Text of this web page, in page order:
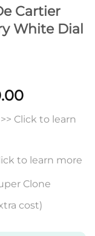
Cartier
White Dial
Price
$240.00
$430.00
Click to learn
to learn more
Clone
cost)